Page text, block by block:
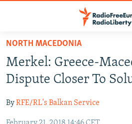
Skip
main
content
to
TO READERS IN RUSSIA
RUSSIA PROGRAMMING
CURRENT TIME
IRAN
CENTRAL ASIA
NORTH MACEDONIA
Merkel: Greece-
Dispute Closer To
ByRFE/RL's Balkan Service